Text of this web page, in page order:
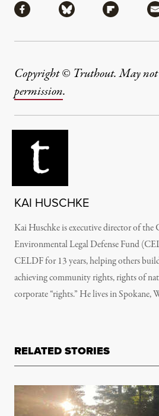
Share via Facebook
Share via Bluesky
Share
Copyright © Truthout. May
permission.
KAI HUSCHKE
Kai Huschke is executive director of
Environmental Legal Defense Fund
CELDF for 13 years, helping others
achieving community rights, rights of
corporate “rights.” He lives in Spokane,
RELATED STORIES